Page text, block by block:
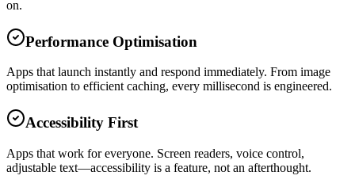
on.
Performance Optimisation
Apps that launch instantly and respond immediately. From image
optimisation to efficient caching, every millisecond is engineered.
Accessibility First
Apps that work for everyone. Screen readers, voice control,
adjustable text—accessibility is a feature, not an afterthought.